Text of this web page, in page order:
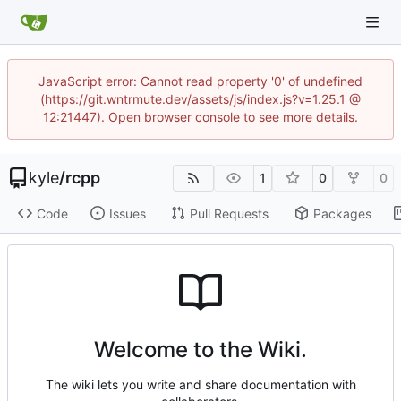
JavaScript error: Cannot read property '0' of undefined
(https://git.wntrmute.dev/assets/js/index.js?v=1.25.1 @
12:21447). Open browser console to see more details.
kyle/rcpp 1 0 0
Code Issues Pull Requests Packages
Welcome to the Wiki.
The wiki lets you write and share documentation with